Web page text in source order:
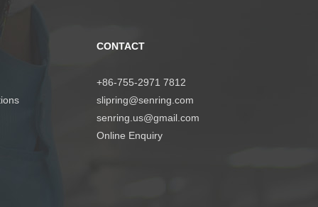
CONTACT
+86-755-2971 7812
slipring@senring.com
senring.us@gmail.com
Online Enquiry